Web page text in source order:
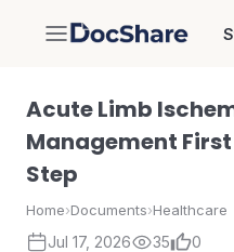
DocShare
Acute Limb
Management First
Step
Home›Documents›Healthcare
Jul 17, 2026 35 0